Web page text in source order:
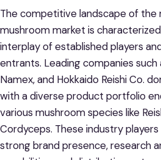
The competitive landscape of the
mushroom market is
interplay of established players
entrants. Leading companies such
Namex, and Hokkaido Reishi Co.
with a diverse product portfolio
various mushroom species like
Cordyceps. These industry
strong brand presence, research